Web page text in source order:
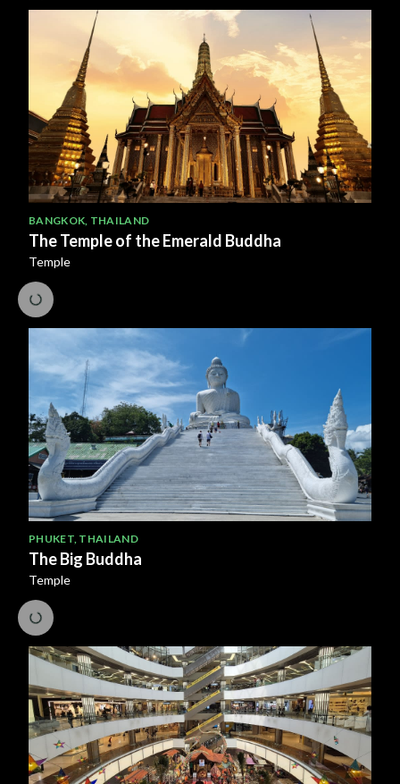
BANGKOK, THAILAND
The Temple of the Emerald Buddha
Temple
PHUKET, THAILAND
The Big Buddha
Temple